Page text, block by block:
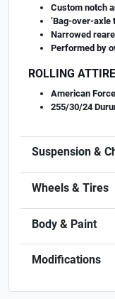
Custom notch
’Bag-over-axle
Narrowed
Performed by
ROLLING ATTIRE
American
255/30/24
Suspension &
Wheels & Tires
Body & Paint
Modifications